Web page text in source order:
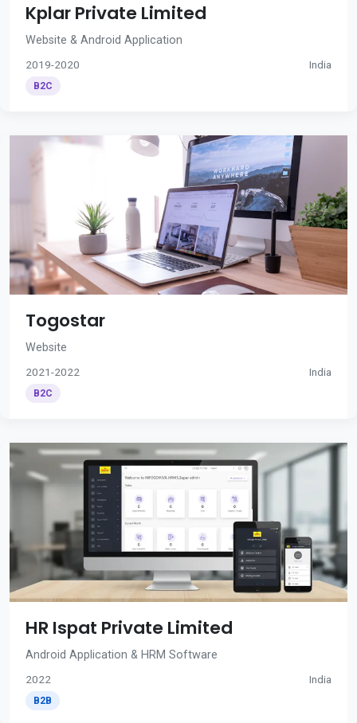
Kplar Private Limited
Website & Android Application
2019-2020 India
B2C
Togostar
Website
2021-2022 India
B2C
HR Ispat Private Limited
Android Application & HRM Software
2022 India
B2B